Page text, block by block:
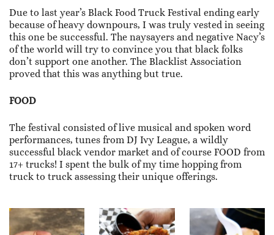
Due to last year’s Black Food Truck Festival ending early
because of heavy downpours, I was truly vested in seeing
this one be successful. The naysayers and negative Nacy’s
of the world will try to convince you that black folks
don’t support one another. The Blacklist Association
proved that this was anything but true.
FOOD
The festival consisted of live musical and spoken word
performances, tunes from DJ Ivy League, a wildly
successful black vendor market and of course FOOD from
17+ trucks! I spent the bulk of my time hopping from
truck to truck assessing their unique offerings.